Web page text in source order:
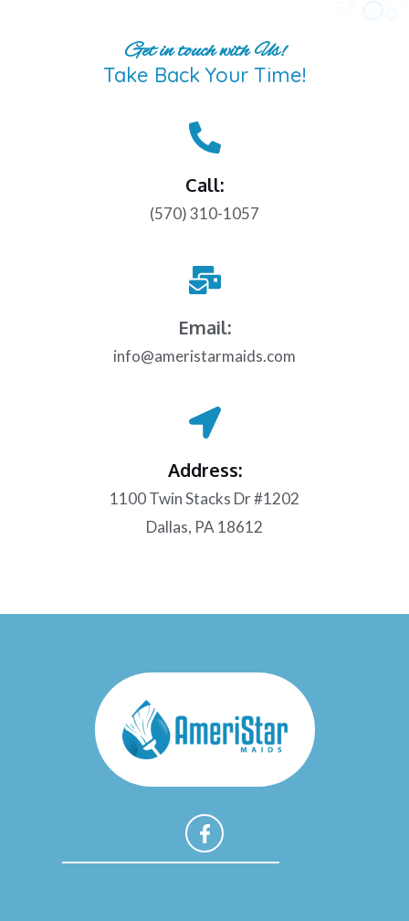
Get in touch with Us!
Take Back Your Time!
Call:
(570) 310-1057
Email:
info@ameristarmaids.com
Address:
1100 Twin Stacks Dr #1202
Dallas, PA 18612